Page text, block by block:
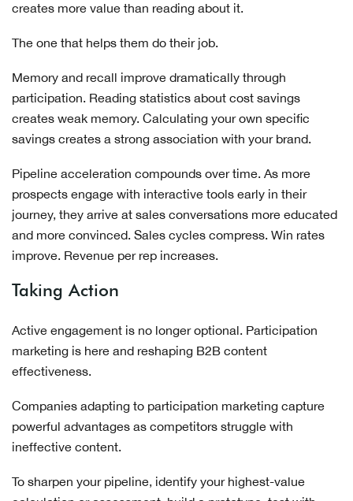
creates more value than reading about it.
The one that helps them do their job.
Memory and recall improve dramatically through
participation. Reading statistics about cost savings
creates weak memory. Calculating your own specific
savings creates a strong association with your brand.
Pipeline acceleration compounds over time. As more
prospects engage with interactive tools early in their
journey, they arrive at sales conversations more educated
and more convinced. Sales cycles compress. Win rates
improve. Revenue per rep increases.
Taking Action
Active engagement is no longer optional. Participation
marketing is here and reshaping B2B content
effectiveness.
Companies adapting to participation marketing capture
powerful advantages as competitors struggle with
ineffective content.
To sharpen your pipeline, identify your highest-value